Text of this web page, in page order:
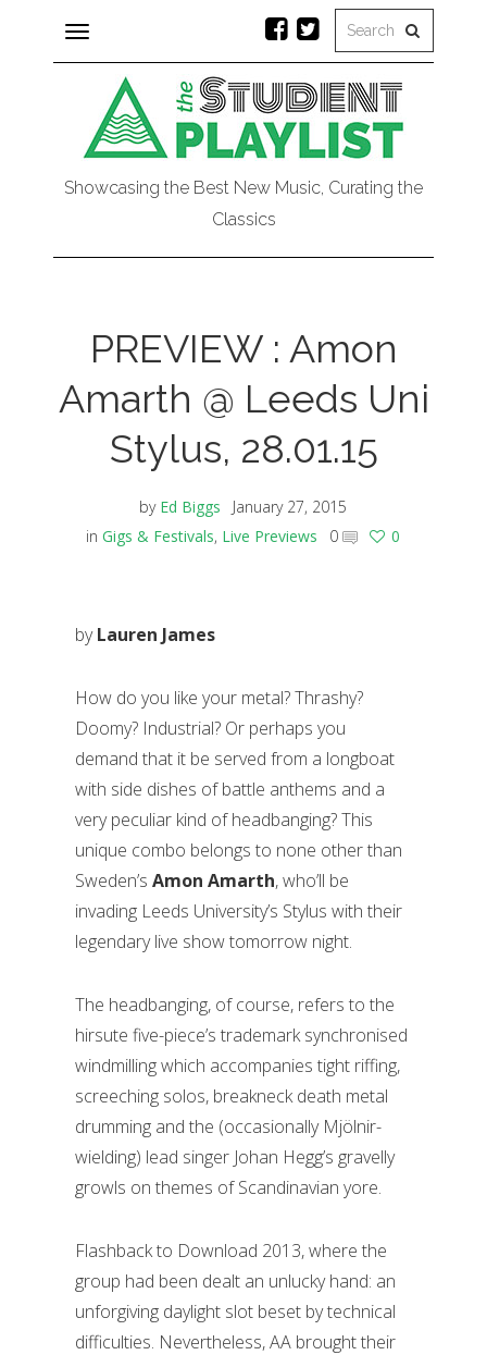
Toggle
navigation
Showcasing the Best New Music, Curating the
Classics
PREVIEW : Amon
Amarth @ Leeds Uni
Stylus, 28.01.15
by Ed Biggs
January 27, 2015
in Gigs & Festivals, Live Previews 0 0
byLauren James
How do you like your metal? Thrashy?
Doomy? Industrial? Or perhaps you
demand that it be served from a longboat
with side dishes of battle anthems and a
very peculiar kind of headbanging? This
unique combo belongs to none other than
Sweden’s Amon Amarth, who’ll be
invading Leeds University’s Stylus with their
legendary live show tomorrow night.
The headbanging, of course, refers to the
hirsute five-piece’s trademark synchronised
windmilling which accompanies tight riffing,
screeching solos, breakneck death metal
drumming and the (occasionally Mjölnir-
wielding) lead singer Johan Hegg’s gravelly
growls on themes of Scandinavian yore.
Flashback to Download 2013, where the
group had been dealt an unlucky hand: an
unforgiving daylight slot beset by technical
difficulties. Nevertheless, AA brought their